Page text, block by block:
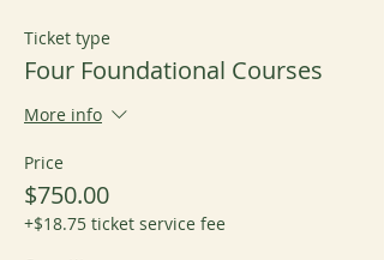
Ticket type
Four Foundational Courses
More info
Price
$750.00
+$18.75 ticket service fee